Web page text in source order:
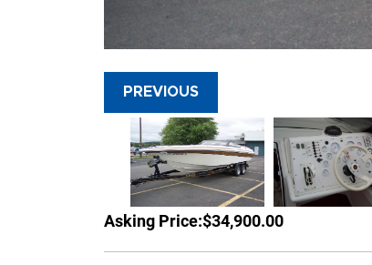
PREVIOUS
Asking Price:$34,900.00